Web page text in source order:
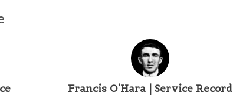
Francis O’Hara | Service Record